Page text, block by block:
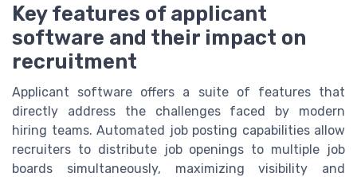
Key features of applicant
software and their impact on
recruitment
Applicant software offers a suite of features that
directly address the challenges faced by modern
hiring teams. Automated job posting capabilities allow
recruiters to distribute job openings to multiple job
boards simultaneously, maximizing visibility and